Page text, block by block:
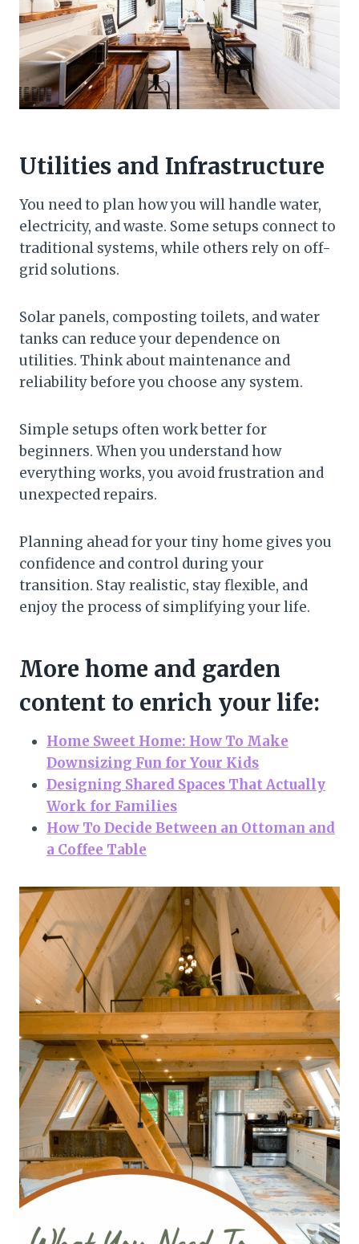
Utilities and Infrastructure
You need to plan how you will handle water,
electricity, and waste. Some setups connect to
traditional systems, while others rely on off-
grid solutions.
Solar panels, composting toilets, and water
tanks can reduce your dependence on
utilities. Think about maintenance and
reliability before you choose any system.
Simple setups often work better for
beginners. When you understand how
everything works, you avoid frustration and
unexpected repairs.
Planning ahead for your tiny home gives you
confidence and control during your
transition. Stay realistic, stay flexible, and
enjoy the process of simplifying your life.
More home and garden
content to enrich your life:
Home Sweet Home: How To Make
Downsizing Fun for Your Kids
Designing Shared Spaces That Actually
Work for Families
How To Decide Between an Ottoman and
a Coffee Table